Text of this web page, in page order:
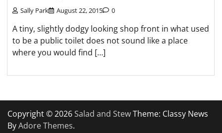
Sally Park August 22, 2015 0
A tiny, slightly dodgy looking shop front in what used
to be a public toilet does not sound like a place
where you would find […]
Copyright © 2026Salad and StewTheme: Classy News
ByAdore Themes.